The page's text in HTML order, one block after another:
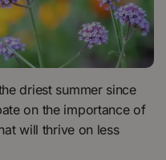
driest summer since
on the importance of
will thrive on less